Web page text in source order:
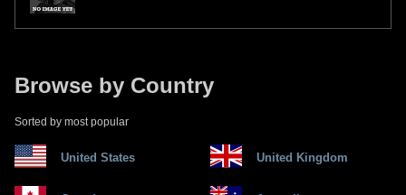
Browse by Country
Sorted by most popular
United States United Kingdom